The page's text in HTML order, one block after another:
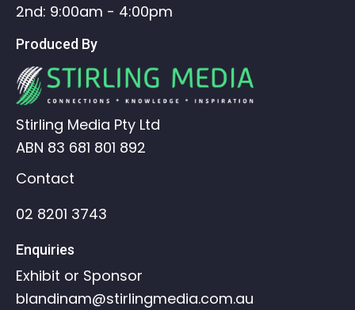
2nd: 9:00am - 4:00pm
Produced By
Stirling Media Pty Ltd
ABN 83 681 801 892
Contact
02 8201 3743
Enquiries
Exhibit or Sponsor
blandinam@stirlingmedia.com.au